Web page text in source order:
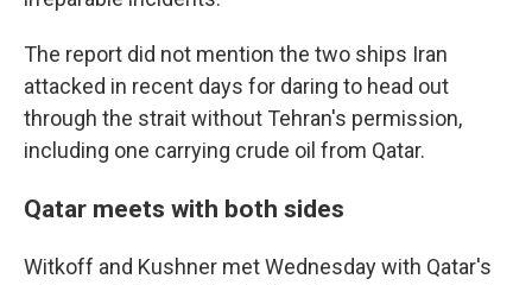
The report did not mention the two ships Iran
attacked in recent days for daring to head out
through the strait without Tehran's permission,
including one carrying crude oil from Qatar.
Qatar meets with both sides
Witkoff and Kushner met Wednesday with Qatar's